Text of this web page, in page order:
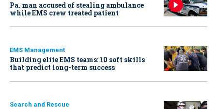
Pa. man accused of stealing ambulance
while EMS crew treated patient
EMS Management
Building elite EMS teams: 10 soft skills
that predict long-term success
Search and Rescue